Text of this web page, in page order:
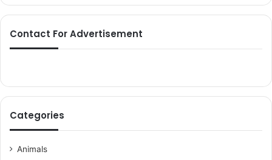
Contact For Advertisement
Categories
Animals